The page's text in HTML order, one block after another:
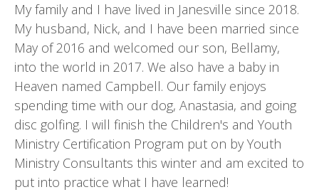
My family and I have lived in Janesville since 2018.
My husband, Nick, and I have been married since
May of 2016 and welcomed our son, Bellamy,
into the world in 2017. We also have a baby in
Heaven named Campbell. Our family enjoys
spending time with our dog, Anastasia, and going
disc golfing. I will finish the Children's and Youth
Ministry Certification Program put on by Youth
Ministry Consultants this winter and am excited to
put into practice what I have learned!